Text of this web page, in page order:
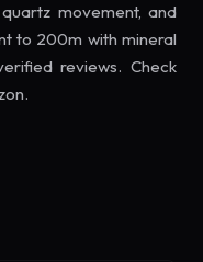
movement, and
to 200m with mineral
reviews. Check